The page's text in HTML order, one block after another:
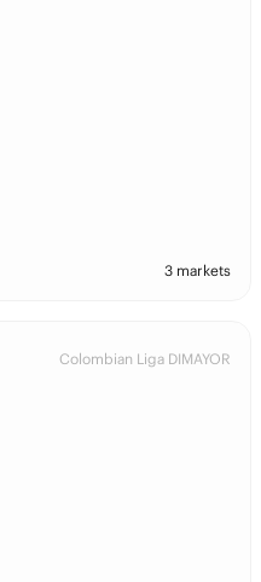
3 markets
Colombian Liga DIMAYOR